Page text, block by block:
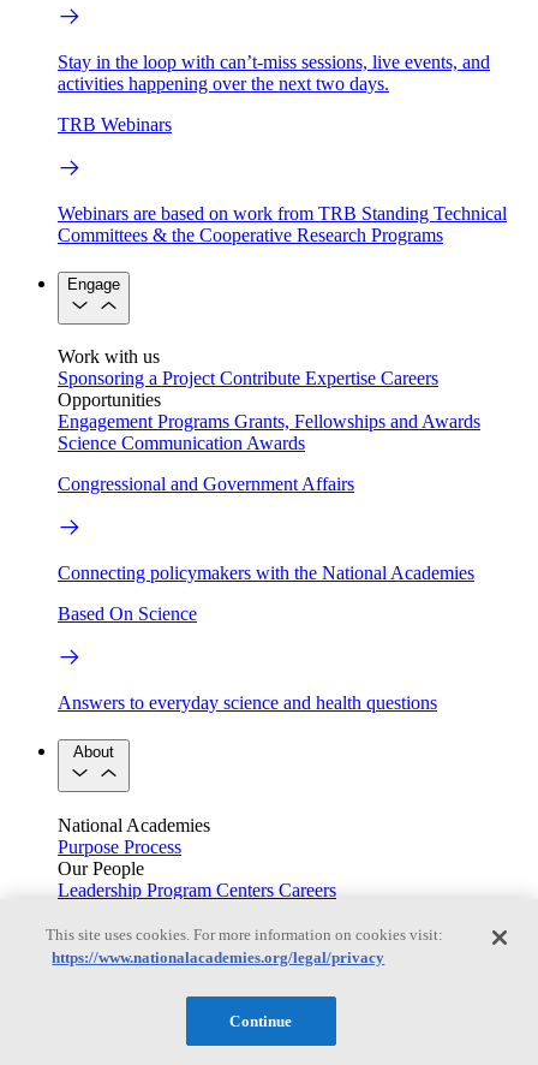
Stay in the loop with can’t-miss sessions, live events, and
activities happening over the next two days.
TRB Webinars
Webinars are based on work from TRB Standing Technical
Committees & the Cooperative Research Programs
Engage
Work with us
Sponsoring a Project Contribute Expertise Careers
Opportunities
Engagement Programs Grants, Fellowships and Awards
Science Communication Awards
Congressional and Government Affairs
Connecting policymakers with the National Academies
Based On Science
Answers to everyday science and health questions
About
National Academies
Purpose Process
Our People
Leadership Program Centers Careers
Press and Media Contact Us
This site uses cookies. For more information on cookies visit:
https://www.nationalacademies.org/legal/privacy
Continue